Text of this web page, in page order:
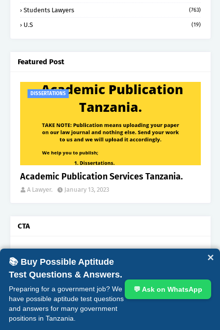
Students Lawyers (763)
U.S (19)
Featured Post
DISSERTATIONS
Academic Publication Services Tanzania.
A Lawyer. January 13, 2023
CTA
📚 Buy Possible Aptitude
Test Questions & Answers.
Preparing for a government job? We
have possible aptitude test questions
and answers for many government
positions in Tanzania.
💬 Ask on WhatsApp
✕
Most Popular
“200”, Aptitude Test Questions and Answers for
Mkaguzi Daraja la II (Ukaguzi wa Hesabu) at –
the National Audit Office (NAOT).